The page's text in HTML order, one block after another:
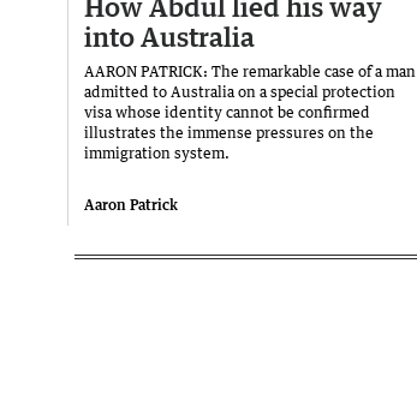
How Abdul lied his way
into Australia
AARON PATRICK: The remarkable case of a man
admitted to Australia on a special protection
visa whose identity cannot be confirmed
illustrates the immense pressures on the
immigration system.
Aaron Patrick